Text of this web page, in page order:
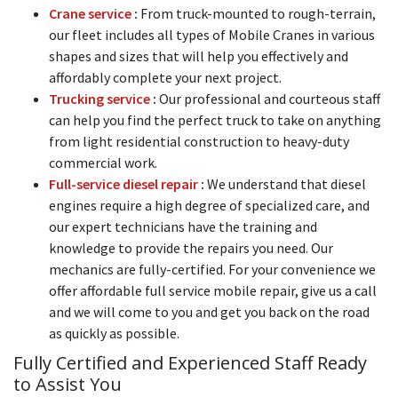
Crane service : From truck-mounted to rough-terrain,
our fleet includes all types of Mobile Cranes in various
shapes and sizes that will help you effectively and
affordably complete your next project.
Trucking service : Our professional and courteous staff
can help you find the perfect truck to take on anything
from light residential construction to heavy-duty
commercial work.
Full-service diesel repair : We understand that diesel
engines require a high degree of specialized care, and
our expert technicians have the training and
knowledge to provide the repairs you need. Our
mechanics are fully-certified. For your convenience we
offer affordable full service mobile repair, give us a call
and we will come to you and get you back on the road
as quickly as possible.
Fully Certified and Experienced Staff Ready
to Assist You